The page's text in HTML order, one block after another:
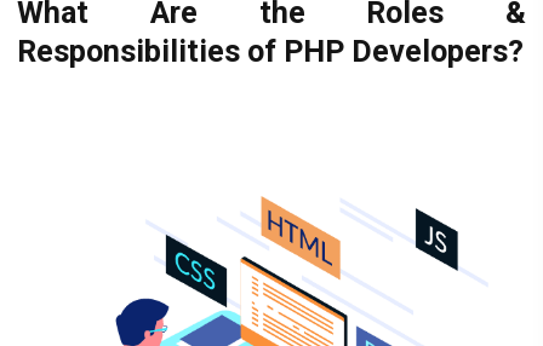
What Are the Roles &
Responsibilities of PHP Developers?